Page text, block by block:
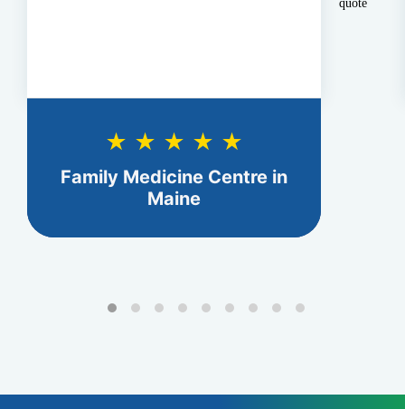
★ ★ ★ ★ ★
Family Medicine Centre in
Maine